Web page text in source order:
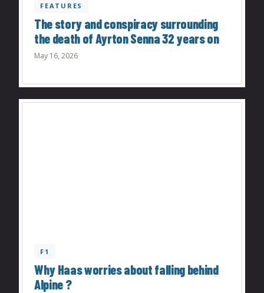
FEATURES
The story and conspiracy surrounding
the death of Ayrton Senna 32 years on
May 16, 2026
F1
Why Haas worries about falling behind
Alpine ?